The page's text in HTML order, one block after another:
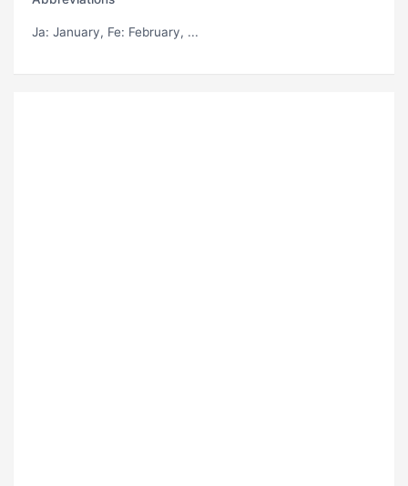
Ja: January, Fe: February, ...